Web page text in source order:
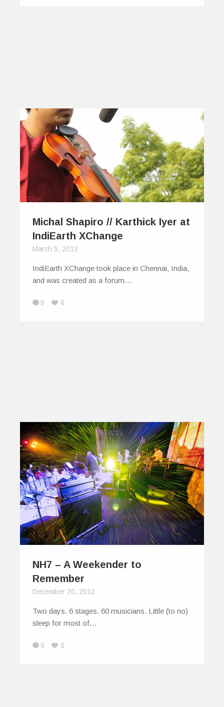
Michal Shapiro // Karthick Iyer at
IndiEarth XChange
March 5, 2013
IndiEarth XChange took place in Chennai, India,
and was created as a forum…
0 0
NH7 – A Weekender to
Remember
December 20, 2012
Two days. 6 stages. 60 musicians. Little (to no)
sleep for most of…
0 0